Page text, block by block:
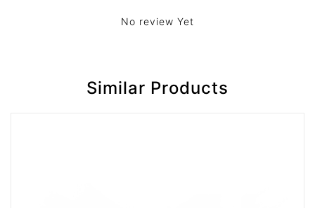
No review Yet
Similar Products